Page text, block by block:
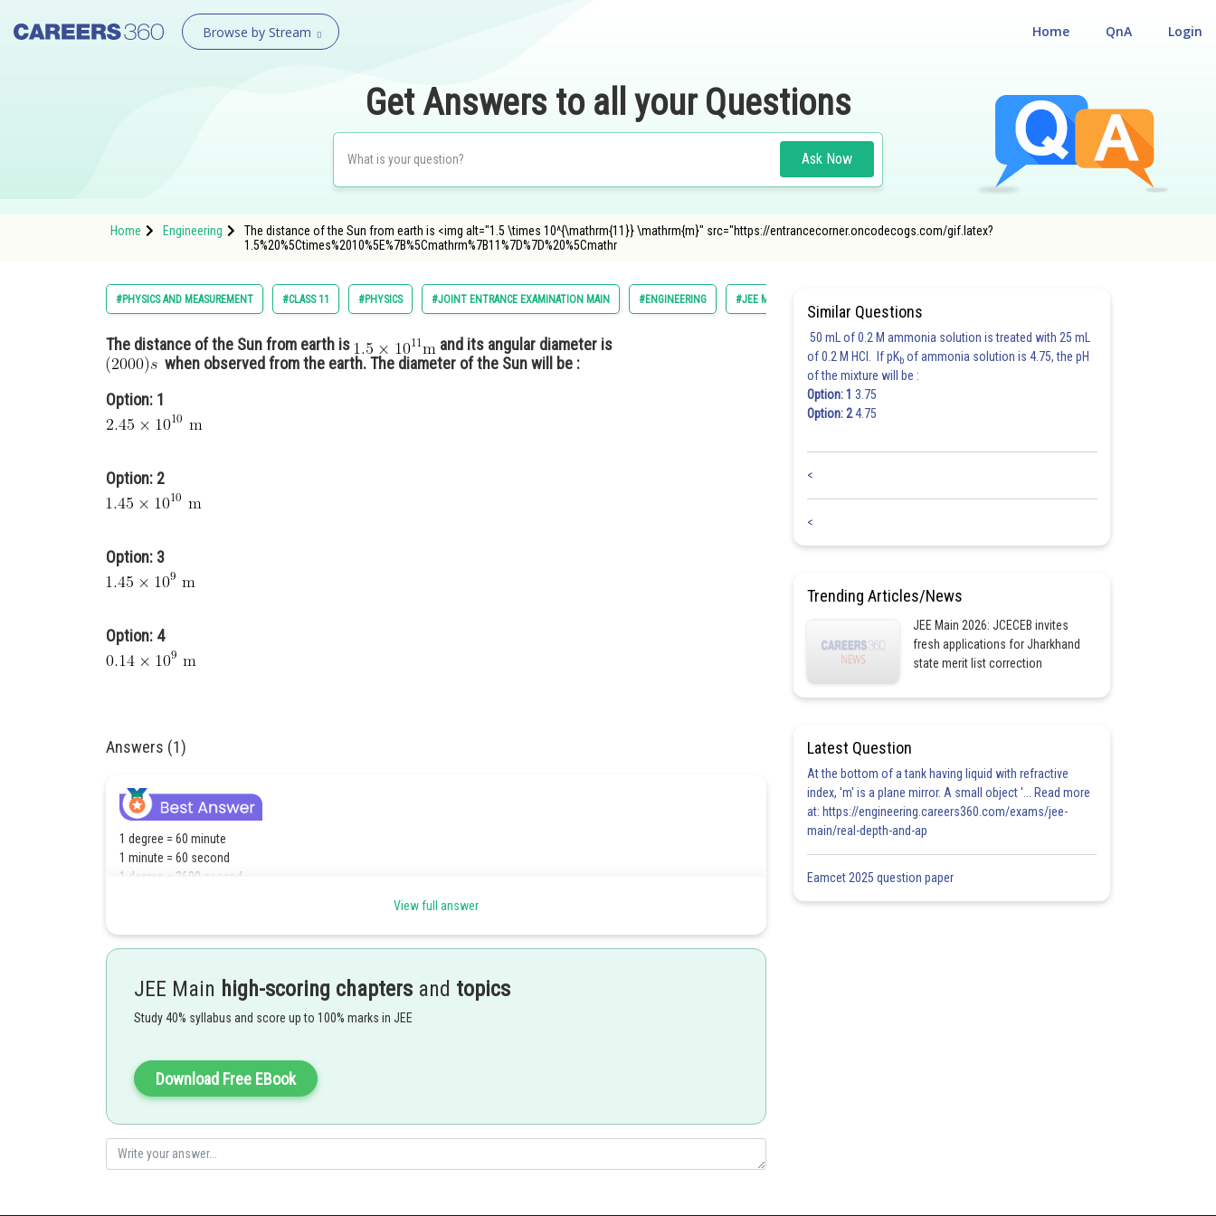
Browse by Stream Login
QnA
Home
Get Answers to all your Questions
Ask Now
Home Engineering
The distance of the Sun from earth is <img alt="1.5 \times 10^{\mathrm{11}} \mathrm{m}" src="https://entrancecorner.oncodecogs.com/gif.latex?
1.5%20%5Ctimes%2010%5E%7B%5Cmathrm%7B11%7D%7D%20%5Cmathr
#PHYSICS AND MEASUREMENT #CLASS 11 #PHYSICS #JOINT ENTRANCE EXAMINATION MAIN #ENGINEERING #JEE MAIN
The distance of the Sun from earth is
and its angular diameter is
when observed from the earth. The diameter of the Sun will be :
Option: 1
Option: 2
Option: 3
Option: 4
Answers (1)
1 degree = 60 minute
1 minute = 60 second
1 degree = 3600 second
View full answer
JEE Main high-scoring chapters and topics
Study 40% syllabus and score up to 100% marks in JEE
Download Free EBook
Similar Questions
50 mL of 0.2 M ammonia solution is treated with 25 mL
of 0.2 M HCl. If pKb of ammonia solution is 4.75, the pH
of the mixture will be :
Option: 1 3.75
Option: 24.75
<
<
Trending Articles/News
JEE Main 2026: JCECEB invites
fresh applications for Jharkhand
state merit list correction
Latest Question
At the bottom of a tank having liquid with refractive
index, 'm' is a plane mirror. A small object '... Read more
at: https://engineering.careers360.com/exams/jee-
main/real-depth-and-ap
Eamcet 2025 question paper